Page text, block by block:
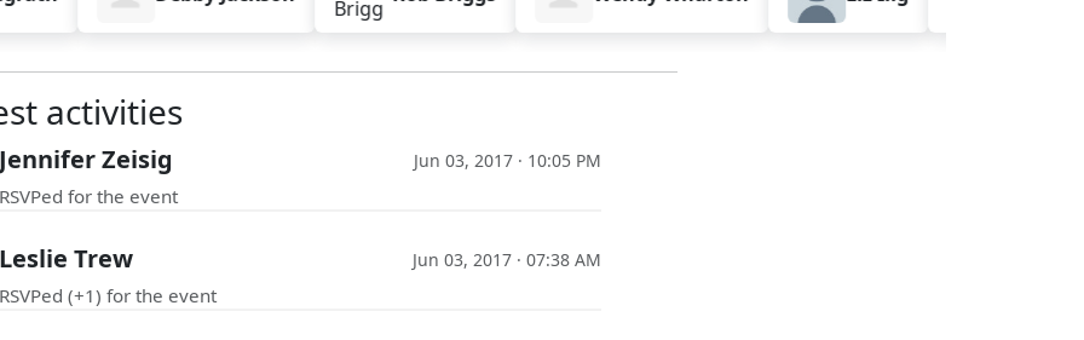
activities
Jennifer Zeisig Jun 03, 2017 · 10:05 PM
RSVPed for the event
Leslie Trew Jun 03, 2017 · 07:38 AM
RSVPed (+1) for the event